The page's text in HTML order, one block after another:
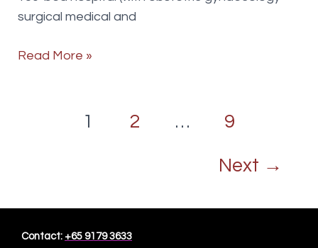
surgical medical and
Project
Read More »
1 2 … 9
Next →
Contact: +65 9179 3633